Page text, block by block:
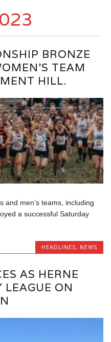
BRONZE
TEAM
HILL.
and men’s teams, including
a successful Saturday
HEADLINES, NEWS
AS HERNE
LEAGUE ON